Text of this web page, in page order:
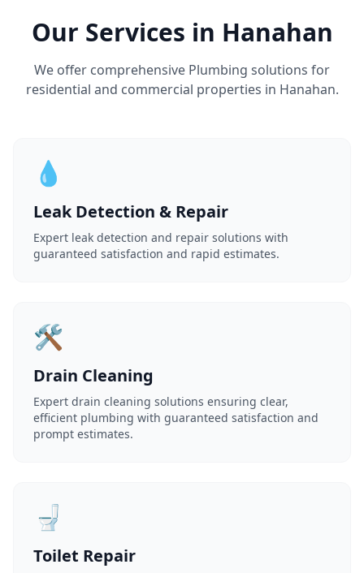
Our Services in Hanahan
We offer comprehensive Plumbing solutions for
residential and commercial properties in Hanahan.
💧
Leak Detection & Repair
Expert leak detection and repair solutions with
guaranteed satisfaction and rapid estimates.
🛠️
Drain Cleaning
Expert drain cleaning solutions ensuring clear,
efficient plumbing with guaranteed satisfaction and
prompt estimates.
🚽
Toilet Repair